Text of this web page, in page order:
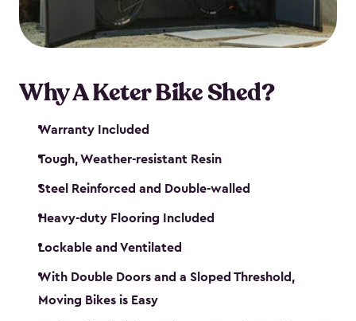
Why A Keter Bike Shed?
Warranty Included
Tough, Weather-resistant Resin
Steel Reinforced and Double-walled
Heavy-duty Flooring Included
Lockable and Ventilated
With Double Doors and a Sloped Threshold,
Moving Bikes is Easy